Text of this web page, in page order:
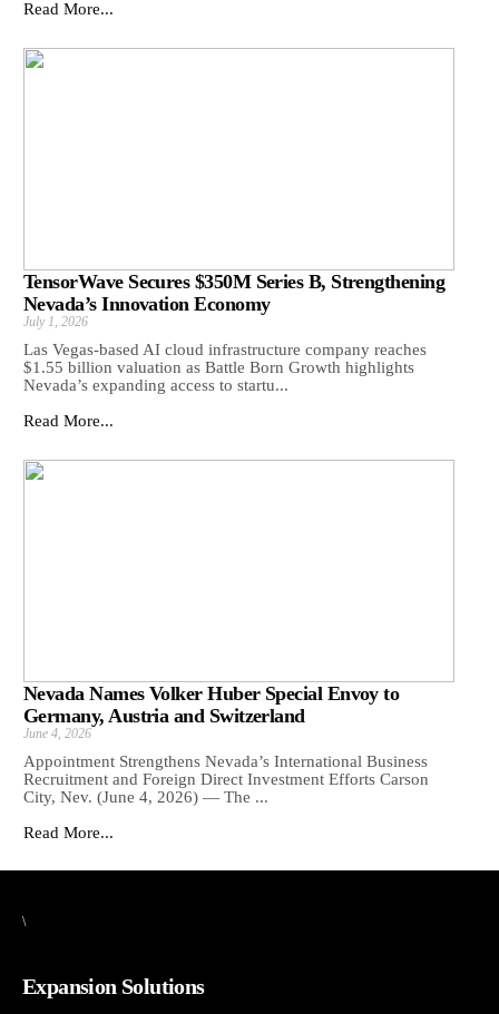
Read More...
TensorWave Secures $350M Series B, Strengthening
Nevada’s Innovation Economy
July 1, 2026
Las Vegas-based AI cloud infrastructure company reaches
$1.55 billion valuation as Battle Born Growth highlights
Nevada’s expanding access to startu...
Read More...
Nevada Names Volker Huber Special Envoy to
Germany, Austria and Switzerland
June 4, 2026
Appointment Strengthens Nevada’s International Business
Recruitment and Foreign Direct Investment Efforts Carson
City, Nev. (June 4, 2026) — The ...
Read More...
\
Expansion Solutions